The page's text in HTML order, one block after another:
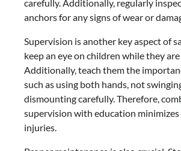
carefully. Additionally, regularly
anchors for any signs of wear or
Supervision is another key aspect of
keep an eye on children while they
Additionally, teach them the
such as using both hands, not
dismounting carefully. Therefore,
supervision with education
injuries.